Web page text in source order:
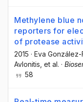
Methylene blue
reporters for
of protease
2015 · Eva
Avlonitis , et al. ·
58